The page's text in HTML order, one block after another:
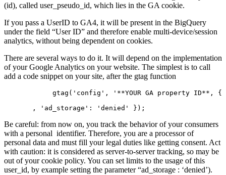
(id), called user_pseudo_id, which lies in the GA cookie.
If you pass a UserID to GA4, it will be present in the BigQuery
under the field “User ID” and therefore enable multi-device/session
analytics, without being dependent on cookies.
There are several ways to do it. It will depend on the implementation
of your Google Analytics on your website. The simplest is to call
add a code snippet on your site, after the gtag function
gtag('config', '**YOUR GA property ID**, {
, 'ad_storage': 'denied' });
Be careful: from now on, you track the behavior of your consumers
with a personal identifier. Therefore, you are a processor of
personal data and must fill your legal duties like getting consent. Act
with caution: it is considered as server-to-server tracking, so may be
out of your cookie policy. You can set limits to the usage of this
user_id, by example setting the parameter “ad_storage : ‘denied’).